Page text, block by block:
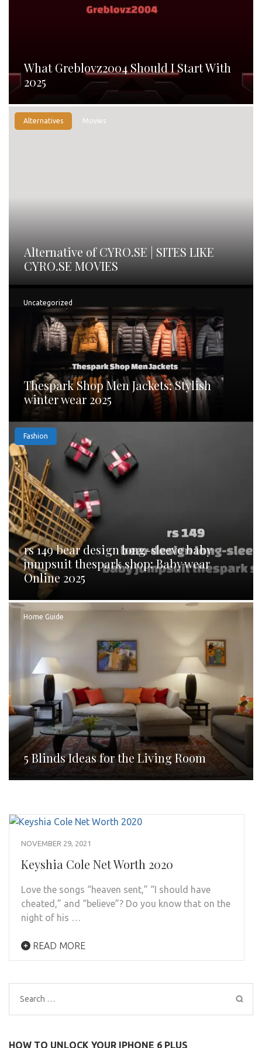
What Greblovz2004 Should I Start With
2025
Alternatives Movies
Alternative of CYRO.SE | SITES LIKE
CYRO.SE MOVIES
Uncategorized
Thespark Shop Men Jackets: Stylish
winter wear 2025
Fashion
rs 149 bear design long-sleeve baby
jumpsuit thespark shop: Baby wear
Online 2025
Home Guide
5 Blinds Ideas for the Living Room
NOVEMBER 29, 2021
Keyshia Cole Net Worth 2020
Love the songs “heaven sent,” “I should have
cheated,” and “believe”? Do you know that on the
night of his …
READ MORE
Search
for:
HOW TO UNLOCK YOUR IPHONE 6 PLUS